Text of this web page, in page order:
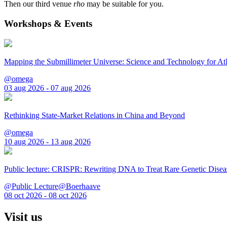
Then our third venue rho may be suitable for you.
Workshops & Events
Mapping the Submillimeter Universe: Science and Technology for
@omega
03 aug 2026 - 07 aug 2026
Rethinking State-Market Relations in China and Beyond
@omega
10 aug 2026 - 13 aug 2026
Public lecture: CRISPR: Rewriting DNA to Treat Rare Genetic
@Public Lecture@Boerhaave
08 oct 2026 - 08 oct 2026
Visit us